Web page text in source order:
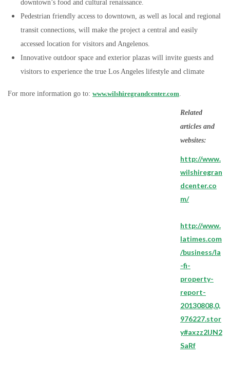
downtown’s food and cultural renaissance.
Pedestrian friendly access to downtown, as well as local and regional
transit connections, will make the project a central and easily
accessed location for visitors and Angelenos.
Innovative outdoor space and exterior plazas will invite guests and
visitors to experience the true Los Angeles lifestyle and climate
For more information go to: www.wilshiregrandcenter.com.
Related
articles and
websites:
http://www.
wilshiregran
dcenter.co
m/
http://www.
latimes.com
/business/la
-fi-
property-
report-
20130808,0,
976227.stor
y#axzz2lJN2
SaRf